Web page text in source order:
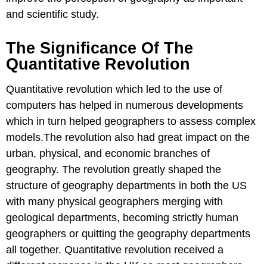
and scientific study.
The Significance Of The
Quantitative Revolution
Quantitative revolution which led to the use of
computers has helped in numerous developments
which in turn helped geographers to assess complex
models.The revolution also had great impact on the
urban, physical, and economic branches of
geography. The revolution greatly shaped the
structure of geography departments in both the US
with many physical geographers merging with
geological departments, becoming strictly human
geographers or quitting the geography departments
all together. Quantitative revolution received a